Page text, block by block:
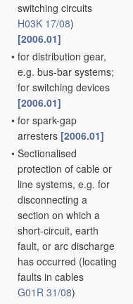
switching circuits
H03K 17/08)
[2006.01]
• for distribution gear,
e.g. bus-bar systems;
for switching devices
[2006.01]
• for spark-gap
arresters [2006.01]
• Sectionalised
protection of cable or
line systems, e.g. for
disconnecting a
section on which a
short-circuit, earth
fault, or arc discharge
has occurred (locating
faults in cables
G01R 31/08)